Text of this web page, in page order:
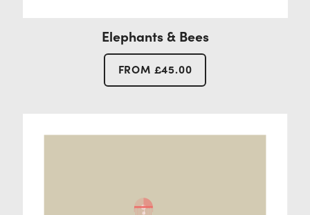
Elephants & Bees
FROM £45.00